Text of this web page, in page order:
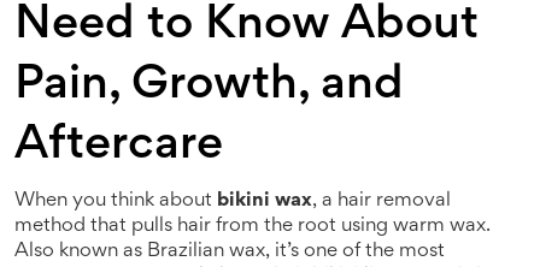
Need to Know About
Pain, Growth, and
Aftercare
When you think about bikini wax, a hair removal
method that pulls hair from the root using warm wax.
Also known as Brazilian wax, it’s one of the most